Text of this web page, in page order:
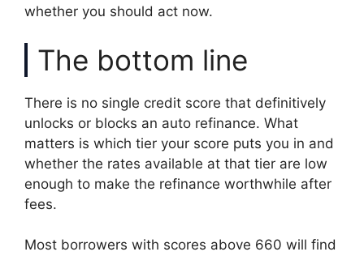
whether you should act now.
The bottom line
There is no single credit score that definitively
unlocks or blocks an auto refinance. What
matters is which tier your score puts you in and
whether the rates available at that tier are low
enough to make the refinance worthwhile after
fees.
Most borrowers with scores above 660 will find